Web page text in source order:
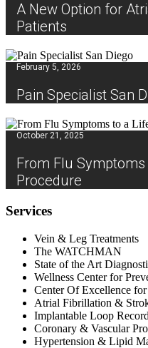
A New Option for
Patients
February 5, 2026
Pain Specialist San
October 21, 2025
From Flu
Procedure
Services
Vein & Leg Treatments
The WATCHMAN
State of the Art
Wellness Center for
Center Of Excellence
Atrial Fibrillation &
Implantable Loop
Coronary & Vascular
Hypertension & Lipid